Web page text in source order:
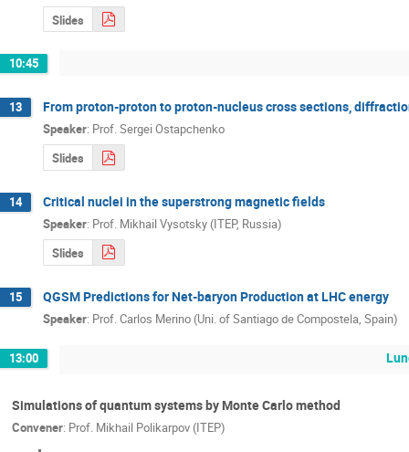
Slides
10:45
13 From proton-proton to proton-nucleus cross sections,
Speaker: Prof.Sergei Ostapchenko
Slides
14 Critical nuclei in the superstrong magnetic fields
Speaker: Prof. Mikhail Vysotsky (ITEP, Russia)
Slides
15 QGSM Predictions for Net-baryon Production at LHC energy
Speaker: Prof.Carlos Merino (Uni. of Santiago de Compostela, Spain)
13:00
Simulations of quantum systems by Monte Carlo method
Convener: Prof. Mikhail Polikarpov (ITEP)